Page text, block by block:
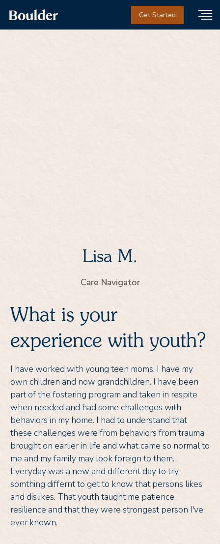
Get Started
Care Team
Lisa M.
Care Navigator
What is your
experience with youth?
I have worked with young teen moms. I have my
own children and now grandchildren. I have been
part of the fostering program and taken in respite
when needed and had some challenges with
behaviors in my home. I had to understand that
these challenges were from behaviors from trauma
brought on earlier in life and what came so normal to
me and my family may look foreign to them.
Everyday was a new and different day to try
somthing differnt to get to know that persons likes
and dislikes. That youth taught me patience,
resilience and that they were strongest person I've
ever known.